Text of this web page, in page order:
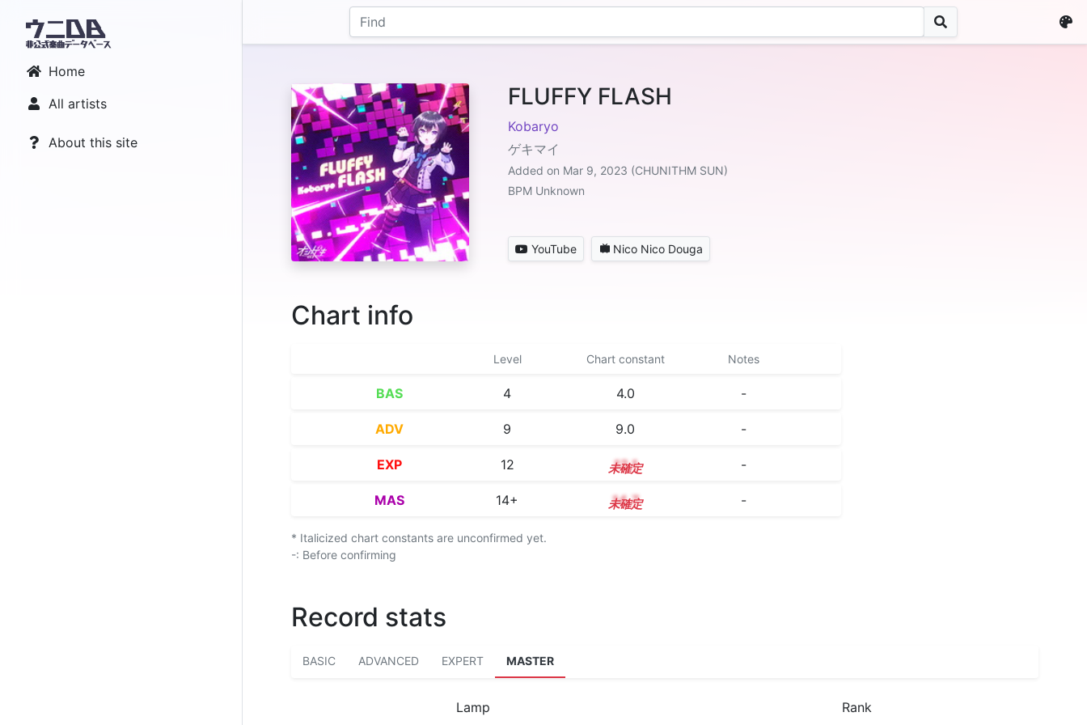
Home
All artists
About this site
FLUFFY FLASH
Kobaryo
ゲキマイ
Added on Mar 9, 2023 (CHUNITHM SUN)
BPM Unknown
YouTube Nico Nico Douga
Chart info
Level Chart constant Notes
BAS 4 4.0 -
ADV 9 9.0 -
EXP 12 12.1 -
MAS 14+ 14.7 -
* Italicized chart constants are unconfirmed yet.
-: Before confirming
Record stats
BASIC ADVANCED EXPERT MASTER
Lamp Rank